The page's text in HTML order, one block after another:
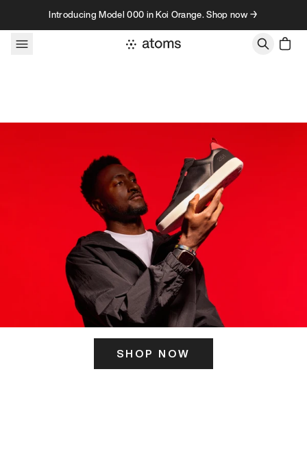
Skip to contentIntroducing Model 000 in Koi Orange. Shop now →
SHOP NOW